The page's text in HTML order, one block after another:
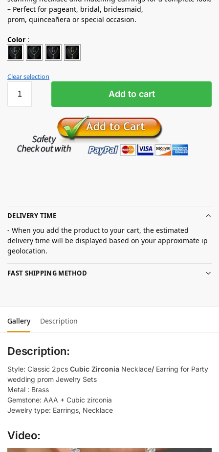
– Perfect for pageant, bridal, bridesmaid,
prom, quinceañera or special occasion.
Color :
Clear selection
Add to cart
DELIVERY TIME
- When you add the product to your cart, the estimated
delivery time will be displayed based on your approximate ip
geolocation.
FAST SHIPPING METHOD
Gallery Description
Description:
Style: Classic 2pcs Cubic Zirconia Necklace/ Earring for Party
wedding prom Jewelry Sets
Metal : Brass
Gemstone: AAA + Cubic zirconia
Jewelry type: Earrings, Necklace
Video: